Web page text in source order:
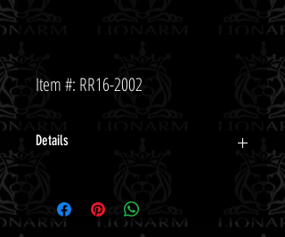
Item #: RR16-2002
Details